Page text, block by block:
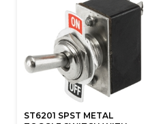
ST6201 SPST METAL